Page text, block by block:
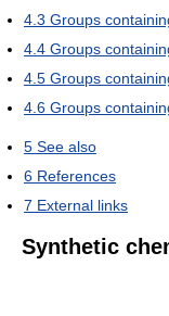
4.3 Groups
4.4 Groups
4.5 Groups
4.6 Groups
5 See also
6 References
7 External links
Synthetic